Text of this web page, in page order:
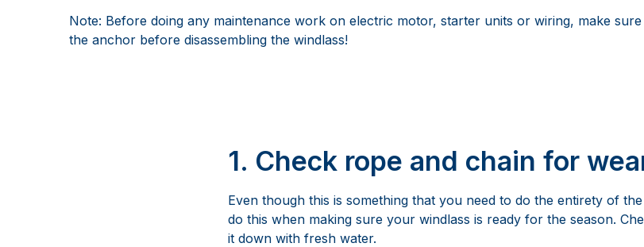
Note: Before doing any maintenance work on electric motor, starter units or wiring, make
the anchor before disassembling the windlass!
1. Check rope and chain for
Even though this is something that you need to do the entirety of
do this when making sure your windlass is ready for the season.
it down with fresh water.